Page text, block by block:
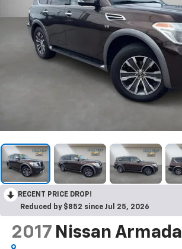
RECENT PRICE DROP!
Reduced by $852 since Jul 25, 2026
2017 Nissan Armada